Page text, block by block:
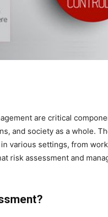
are critical
and society as a whole.
various settings, from
risk assessment and